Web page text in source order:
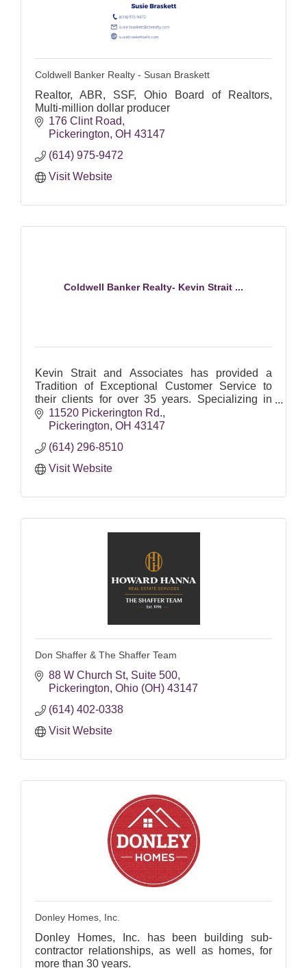
Coldwell Banker Realty - Susan Braskett
Realtor, ABR, SSF, Ohio Board of Realtors,
Multi-million dollar producer
176 Clint Road
Pickerington OH 43147
(614) 975-9472
Visit Website
Coldwell Banker Realty- Kevin Strait ...
Kevin Strait and Associates has provided a
Tradition of Exceptional Customer Service to
their clients for over 35 years. Specializing in
Residential, Commercial and Land Development
services.
11520 Pickerington Rd.
Pickerington OH 43147
(614) 296-8510
Visit Website
Don Shaffer & The Shaffer Team
88 W Church St Suite 500
Pickerington Ohio (OH) 43147
(614) 402-0338
Visit Website
Donley Homes, Inc.
Donley Homes, Inc. has been building sub-
contractor relationships, as well as homes, for
more than 30 years.